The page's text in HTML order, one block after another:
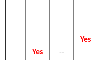
Yes --
Yes